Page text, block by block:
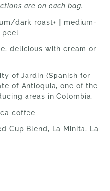
are on each bag.
dark roast+
medium-
peel
delicious with cream or
of Jardin (Spanish for
of Antioquia, one of the
areas in Colombia.
coffee
Cup Blend, La Minita, La